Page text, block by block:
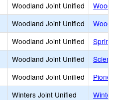
Woodland Joint Unified
Woodland Joint Unified
Woodland Joint Unified
Spring
Woodland Joint Unified
Woodland Joint Unified
Winters Joint Unified